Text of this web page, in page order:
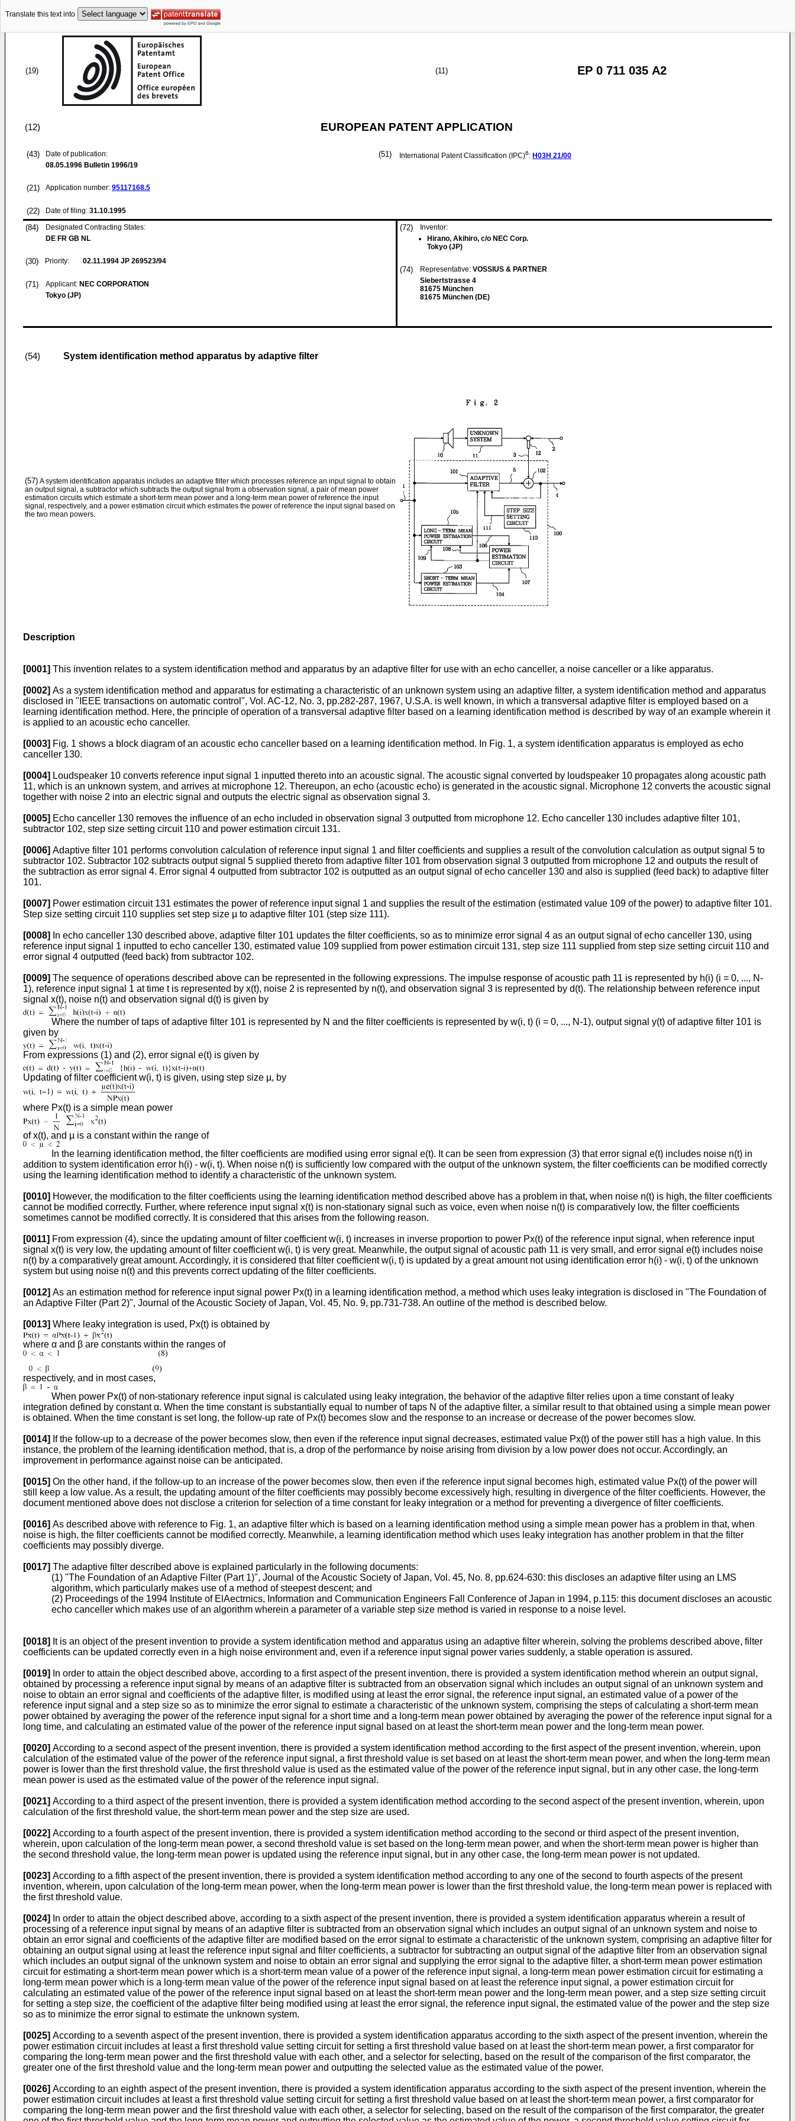
Translate this text into
(19) (11) EP 0 711 035 A2
(12) EUROPEAN PATENT APPLICATION
(43)
Date of publication:
08.05.1996 Bulletin 1996/19
(21) Application number: 95117168.5
(22) Date of filing: 31.10.1995
(51) International Patent Classification (IPC)6: H03H 21/00
(84)
Designated Contracting States:
DE FR GB NL
(30) Priority: 02.11.1994 JP 269523/94
(71) Applicant: NEC CORPORATION
Tokyo (JP)
(72)
Inventor:
Hirano, Akihiro, c/o NEC Corp.
Tokyo (JP)
(74) Representative: VOSSIUS & PARTNER
Siebertstrasse 4
81675 München
81675 München (DE)
(54) System identification method apparatus by adaptive filter
(57) A system identification apparatus includes an adaptive filter which processes reference an input signal to obtain
an output signal, a subtractor which subtracts the output signal from a observation signal, a pair of mean power
estimation circuits which estimate a short-term mean power and a long-term mean power of reference the input
signal, respectively, and a power estimation circuit which estimates the power of reference the input signal based on
the two mean powers.
Description
[0001] This invention relates to a system identification method and apparatus by an adaptive filter for use with an echo canceller, a noise canceller or a like apparatus.
[0002] As a system identification method and apparatus for estimating a characteristic of an unknown system using an adaptive filter, a system identification method and apparatus
disclosed in "IEEE transactions on automatic control", Vol. AC-12, No. 3, pp.282-287, 1967, U.S.A. is well known, in which a transversal adaptive filter is employed based on a
learning identification method. Here, the principle of operation of a transversal adaptive filter based on a learning identification method is described by way of an example wherein it
is applied to an acoustic echo canceller.
[0003] Fig. 1 shows a block diagram of an acoustic echo canceller based on a learning identification method. In Fig. 1, a system identification apparatus is employed as echo
canceller 130.
[0004] Loudspeaker 10 converts reference input signal 1 inputted thereto into an acoustic signal. The acoustic signal converted by loudspeaker 10 propagates along acoustic path
11, which is an unknown system, and arrives at microphone 12. Thereupon, an echo (acoustic echo) is generated in the acoustic signal. Microphone 12 converts the acoustic signal
together with noise 2 into an electric signal and outputs the electric signal as observation signal 3.
[0005] Echo canceller 130 removes the influence of an echo included in observation signal 3 outputted from microphone 12. Echo canceller 130 includes adaptive filter 101,
subtractor 102, step size setting circuit 110 and power estimation circuit 131.
[0006] Adaptive filter 101 performs convolution calculation of reference input signal 1 and filter coefficients and supplies a result of the convolution calculation as output signal 5 to
subtractor 102. Subtractor 102 subtracts output signal 5 supplied thereto from adaptive filter 101 from observation signal 3 outputted from microphone 12 and outputs the result of
the subtraction as error signal 4. Error signal 4 outputted from subtractor 102 is outputted as an output signal of echo canceller 130 and also is supplied (feed back) to adaptive filter
101.
[0007] Power estimation circuit 131 estimates the power of reference input signal 1 and supplies the result of the estimation (estimated value 109 of the power) to adaptive filter 101.
Step size setting circuit 110 supplies set step size µ to adaptive filter 101 (step size 111).
[0008]
In echo canceller 130 described above, adaptive filter 101 updates the filter coefficients, so as to minimize error signal 4 as an output signal of echo canceller 130, using
reference input signal 1 inputted to echo canceller 130, estimated value 109 supplied from power estimation circuit 131, step size 111 supplied from step size setting circuit 110 and
error signal 4 outputted (feed back) from subtractor 102.
[0009] The sequence of operations described above can be represented in the following expressions. The impulse response of acoustic path 11 is represented by h(i) (i = 0, ..., N-
1), reference input signal 1 at time t is represented by x(t), noise 2 is represented by n(t), and observation signal 3 is represented by d(t). The relationship between reference input
signal x(t), noise n(t) and observation signal d(t) is given by
Where the number of taps of adaptive filter 101 is represented by N and the filter coefficients is represented by w(i, t) (i = 0, ..., N-1), output signal y(t) of adaptive filter 101 is
given by
From expressions (1) and (2), error signal e(t) is given by
Updating of filter coefficient w(i, t) is given, using step size µ, by
where Px(t) is a simple mean power
of x(t), and µ is a constant within the range of
In the learning identification method, the filter coefficients are modified using error signal e(t). It can be seen from expression (3) that error signal e(t) includes noise n(t) in
addition to system identification error h(i) - w(i, t). When noise n(t) is sufficiently low compared with the output of the unknown system, the filter coefficients can be modified correctly
using the learning identification method to identify a characteristic of the unknown system.
[0010] However, the modification to the filter coefficients using the learning identification method described above has a problem in that, when noise n(t) is high, the filter coefficients
cannot be modified correctly. Further, where reference input signal x(t) is non-stationary signal such as voice, even when noise n(t) is comparatively low, the filter coefficients
sometimes cannot be modified correctly. It is considered that this arises from the following reason.
[0011] From expression (4), since the updating amount of filter coefficient w(i, t) increases in inverse proportion to power Px(t) of the reference input signal, when reference input
signal x(t) is very low, the updating amount of filter coefficient w(i, t) is very great. Meanwhile, the output signal of acoustic path 11 is very small, and error signal e(t) includes noise
n(t) by a comparatively great amount. Accordingly, it is considered that filter coefficient w(i, t) is updated by a great amount not using identification error h(i) - w(i, t) of the unknown
system but using noise n(t) and this prevents correct updating of the filter coefficients.
[0012] As an estimation method for reference input signal power Px(t) in a learning identification method, a method which uses leaky integration is disclosed in "The Foundation of
an Adaptive Filter (Part 2)", Journal of the Acoustic Society of Japan, Vol. 45, No. 9, pp.731-738. An outline of the method is described below.
[0013] Where leaky integration is used, Px(t) is obtained by
where α and β are constants within the ranges of
respectively, and in most cases,
When power Px(t) of non-stationary reference input signal is calculated using leaky integration, the behavior of the adaptive filter relies upon a time constant of leaky
integration defined by constant α. When the time constant is substantially equal to number of taps N of the adaptive filter, a similar result to that obtained using a simple mean power
is obtained. When the time constant is set long, the follow-up rate of Px(t) becomes slow and the response to an increase or decrease of the power becomes slow.
[0014] If the follow-up to a decrease of the power becomes slow, then even if the reference input signal decreases, estimated value Px(t) of the power still has a high value. In this
instance, the problem of the learning identification method, that is, a drop of the performance by noise arising from division by a low power does not occur. Accordingly, an
improvement in performance against noise can be anticipated.
[0015] On the other hand, if the follow-up to an increase of the power becomes slow, then even if the reference input signal becomes high, estimated value Px(t) of the power will
still keep a low value. As a result, the updating amount of the filter coefficients may possibly become excessively high, resulting in divergence of the filter coefficients. However, the
document mentioned above does not disclose a criterion for selection of a time constant for leaky integration or a method for preventing a divergence of filter coefficients.
[0016] As described above with reference to Fig. 1, an adaptive filter which is based on a learning identification method using a simple mean power has a problem in that, when
noise is high, the filter coefficients cannot be modified correctly. Meanwhile, a learning identification method which uses leaky integration has another problem in that the filter
coefficients may possibly diverge.
[0017] The adaptive filter described above is explained particularly in the following documents:
(1) "The Foundation of an Adaptive Filter (Part 1)", Journal of the Acoustic Society of Japan, Vol. 45, No. 8, pp.624-630: this discloses an adaptive filter using an LMS
algorithm, which particularly makes use of a method of steepest descent; and
(2) Proceedings of the 1994 Institute of ElAectrnics, Information and Communication Engineers Fall Conference of Japan in 1994, p.115: this document discloses an acoustic
echo canceller which makes use of an algorithm wherein a parameter of a variable step size method is varied in response to a noise level.
[0018] It is an object of the present invention to provide a system identification method and apparatus using an adaptive filter wherein, solving the problems described above, filter
coefficients can be updated correctly even in a high noise environment and, even if a reference input signal power varies suddenly, a stable operation is assured.
[0019]
In order to attain the object described above, according to a first aspect of the present invention, there is provided a system identification method wherein an output signal,
obtained by processing a reference input signal by means of an adaptive filter is subtracted from an observation signal which includes an output signal of an unknown system and
noise to obtain an error signal and coefficients of the adaptive filter, is modified using at least the error signal, the reference input signal, an estimated value of a power of the
reference input signal and a step size so as to minimize the error signal to estimate a characteristic of the unknown system, comprising the steps of calculating a short-term mean
power obtained by averaging the power of the reference input signal for a short time and a long-term mean power obtained by averaging the power of the reference input signal for a
long time, and calculating an estimated value of the power of the reference input signal based on at least the short-term mean power and the long-term mean power.
[0020] According to a second aspect of the present invention, there is provided a system identification method according to the first aspect of the present invention, wherein, upon
calculation of the estimated value of the power of the reference input signal, a first threshold value is set based on at least the short-term mean power, and when the long-term mean
power is lower than the first threshold value, the first threshold value is used as the estimated value of the power of the reference input signal, but in any other case, the long-term
mean power is used as the estimated value of the power of the reference input signal.
[0021] According to a third aspect of the present invention, there is provided a system identification method according to the second aspect of the present invention, wherein, upon
calculation of the first threshold value, the short-term mean power and the step size are used.
[0022] According to a fourth aspect of the present invention, there is provided a system identification method according to the second or third aspect of the present invention,
wherein, upon calculation of the long-term mean power, a second threshold value is set based on the long-term mean power, and when the short-term mean power is higher than
the second threshold value, the long-term mean power is updated using the reference input signal, but in any other case, the long-term mean power is not updated.
[0023] According to a fifth aspect of the present invention, there is provided a system identification method according to any one of the second to fourth aspects of the present
invention, wherein, upon calculation of the long-term mean power, when the long-term mean power is lower than the first threshold value, the long-term mean power is replaced with
the first threshold value.
[0024]
In order to attain the object described above, according to a sixth aspect of the present invention, there is provided a system identification apparatus wherein a result of
processing of a reference input signal by means of an adaptive filter is subtracted from an observation signal which includes an output signal of an unknown system and noise to
obtain an error signal and coefficients of the adaptive filter are modified based on the error signal to estimate a characteristic of the unknown system, comprising an adaptive filter for
obtaining an output signal using at least the reference input signal and filter coefficients, a subtractor for subtracting an output signal of the adaptive filter from an observation signal
which includes an output signal of the unknown system and noise to obtain an error signal and supplying the error signal to the adaptive filter, a short-term mean power estimation
circuit for estimating a short-term mean power which is a short-term mean value of a power of the reference input signal, a long-term mean power estimation circuit for estimating a
long-term mean power which is a long-term mean value of the power of the reference input signal based on at least the reference input signal, a power estimation circuit for
calculating an estimated value of the power of the reference input signal based on at least the short-term mean power and the long-term mean power, and a step size setting circuit
for setting a step size, the coefficient of the adaptive filter being modified using at least the error signal, the reference input signal, the estimated value of the power and the step size
so as to minimize the error signal to estimate the unknown system.
[0025] According to a seventh aspect of the present invention, there is provided a system identification apparatus according to the sixth aspect of the present invention, wherein the
power estimation circuit includes at least a first threshold value setting circuit for setting a first threshold value based on at least the short-term mean power, a first comparator for
comparing the long-term mean power and the first threshold value with each other, and a selector for selecting, based on the result of the comparison of the first comparator, the
greater one of the first threshold value and the long-term mean power and outputting the selected value as the estimated value of the power.
[0026] According to an eighth aspect of the present invention, there is provided a system identification apparatus according to the sixth aspect of the present invention, wherein the
power estimation circuit includes at least a first threshold value setting circuit for setting a first threshold value based on at least the short-term mean power, a first comparator for
comparing the long-term mean power and the first threshold value with each other, a selector for selecting, based on the result of the comparison of the first comparator, the greater